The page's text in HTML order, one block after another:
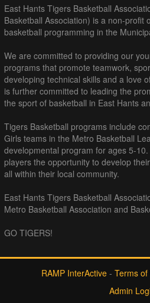
East Hants Tigers Basketball
Basketball Association) is a non-profit
basketball programming in the
We are committed to providing our
programs that promote teamwork,
developing technical skills and a love
is further committed to leading the
the sport of basketball in East Hants
Tigers Basketball programs include
Girls teams in the Metro Basketball
developmental program for ages 5-
players the opportunity to develop
all within their local community.
East Hants Tigers Basketball
Metro Basketball Association and
GO TIGERS!
RAMP InterActive- Terms of
Admin